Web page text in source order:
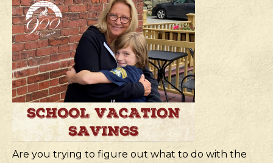
Are you trying to figure out what to do with the